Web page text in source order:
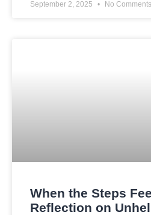
September 2, 2025 No Comments
When the Steps
Reflection on